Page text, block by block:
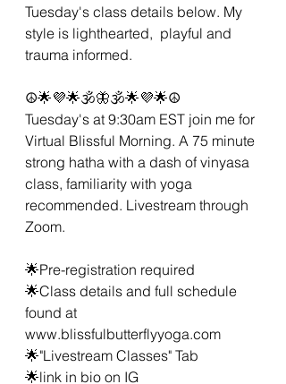
Tuesday's class details below. My
style is lighthearted,  playful and
trauma informed.
☮🌟💜🌟🕉🦋🕉🌟💜🌟☮
Tuesday's at 9:30am EST join me for
Virtual Blissful Morning. A 75 minute
strong hatha with a dash of vinyasa
class, familiarity with yoga
recommended. Livestream through
Zoom.
🌟Pre-registration required
🌟Class details and full schedule
found at
www.blissfulbutterflyyoga.com
🌟"Livestream Classes" Tab
🌟link in bio on IG